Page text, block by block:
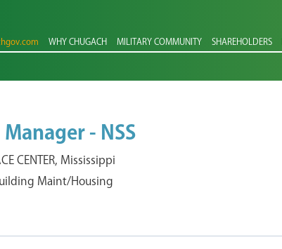
WHY CHUGACH MILITARY COMMUNITY SHAREHOLDERS
- NSS
CENTER, Mississippi
Maint/Housing